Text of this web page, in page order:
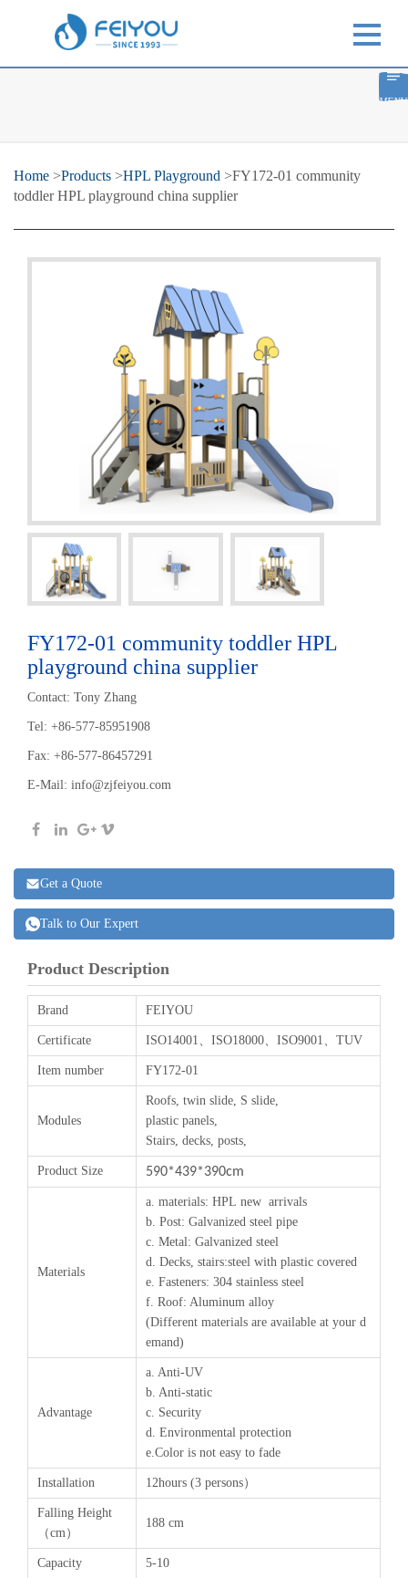
Home >Products >HPL Playground >FY172-01 community
toddler HPL playground china supplier
FY172-01 community toddler HPL
playground china supplier
Contact: Tony Zhang
Tel: +86-577-85951908
Fax: +86-577-86457291
E-Mail: info@zjfeiyou.com
Get a Quote
Talk to Our Expert
Product Description
Brand FEIYOU
Certificate ISO14001、ISO18000、ISO9001、TUV
Item number FY172-01
Modules
Roofs, twin slide, S slide,
plastic panels,
Stairs, decks, posts,
Product Size 590*439*390cm
Materials
a. materials: HPL new arrivals
b. Post: Galvanized steel pipe
c. Metal: Galvanized steel
d. Decks, stairs:steel with plastic covered
e. Fasteners: 304 stainless steel
f. Roof: Aluminum alloy
(Different materials are available at your d
emand)
Advantage
a. Anti-UV
b. Anti-static
c. Security
d. Environmental protection
e.Color is not easy to fade
Installation 12hours (3 persons）
Falling Height
（cm）
188 cm
Capacity 5-10
MENU